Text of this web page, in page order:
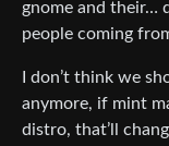
gnome and their…
people coming
I don’t think we
anymore, if mint
distro, that’ll